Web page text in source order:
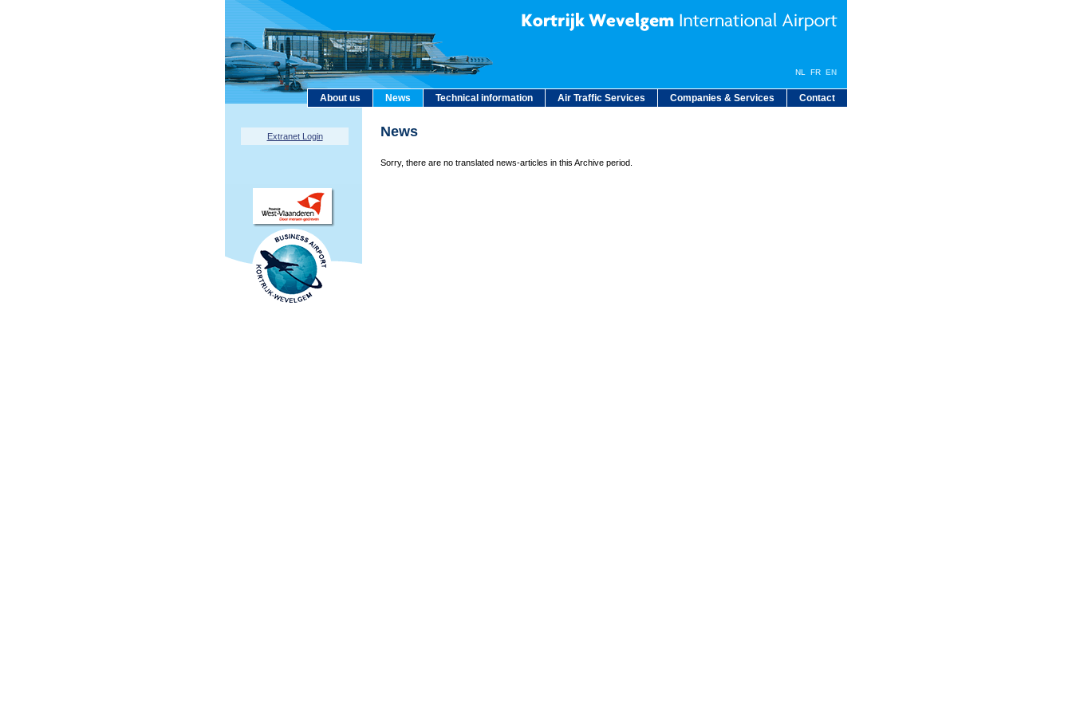
About us News Technical information Air Traffic Services Companies & Services Contact
NL FR EN
Extranet Login News
Sorry, there are no translated news-articles in this Archive period.